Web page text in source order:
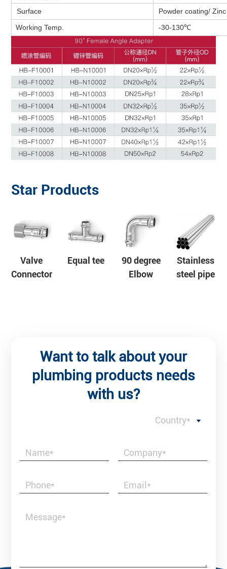
Surface
Powder coating/
Working Temp.
-30-130℃
Star Products
Valve
Connector
Equal tee
90 degree
Elbow
Stainless
steel pipe
Want to talk about your
plumbing products needs
with us?
Country*